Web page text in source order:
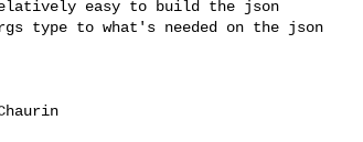
type to what's needed on the json